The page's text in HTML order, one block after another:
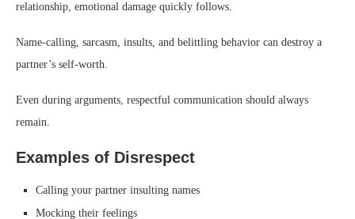
relationship, emotional damage quickly follows.
Name-calling, sarcasm, insults, and belittling behavior can destroy a
partner’s self-worth.
Even during arguments, respectful communication should always
remain.
Examples of Disrespect
Calling your partner insulting names
Mocking their feelings